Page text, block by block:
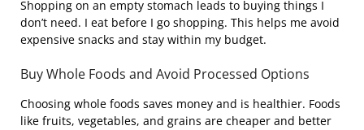
Shopping on an empty stomach leads to buying things I
don’t need. I eat before I go shopping. This helps me avoid
expensive snacks and stay within my budget.
Buy Whole Foods and Avoid Processed Options
Choosing whole foods saves money and is healthier. Foods
like fruits, vegetables, and grains are cheaper and better